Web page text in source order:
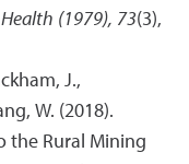
(1979), 73(3),
J.,
W. (2018).
the Rural Mining